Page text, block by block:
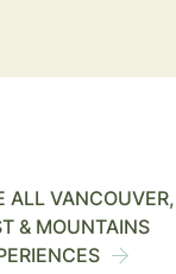
ALL VANCOUVER,
& MOUNTAINS